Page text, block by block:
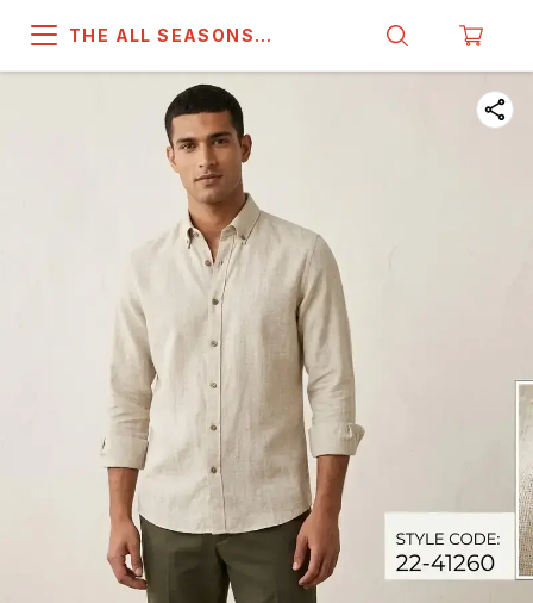
THE ALL SEASONS